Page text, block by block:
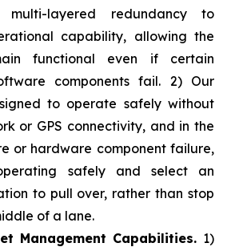
multi-layered redundancy to
capability, allowing the
functional even if certain
components fail. 2) Our
to operate safely without
or GPS connectivity, and in the
or hardware component failure,
safely and select an
to pull over, rather than stop
of a lane.
Management Capabilities. 1)